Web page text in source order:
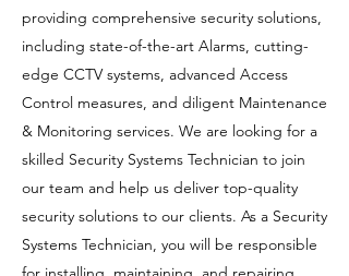
providing comprehensive security solutions,
including state-of-the-art Alarms, cutting-
edge CCTV systems, advanced Access
Control measures, and diligent Maintenance
& Monitoring services. We are looking for a
skilled Security Systems Technician to join
our team and help us deliver top-quality
security solutions to our clients. As a Security
Systems Technician, you will be responsible